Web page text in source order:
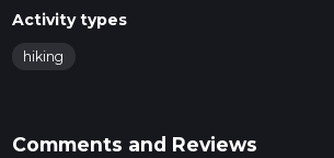
Activity types
hiking
Comments and Reviews